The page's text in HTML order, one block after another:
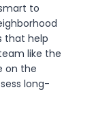
to
that help
like the
on the
long-